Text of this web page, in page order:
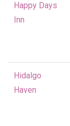
Happy Days
Inn
Hidalgo
Haven